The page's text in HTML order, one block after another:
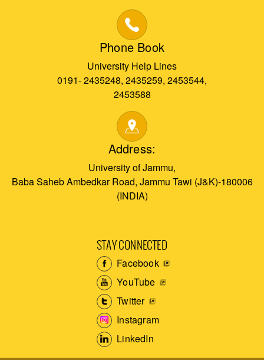
Phone Book
University Help Lines
0191- 2435248, 2435259, 2453544,
2453588
Address:
University of Jammu,
Baba Saheb Ambedkar Road, Jammu Tawi (J&K)-180006
(INDIA)
STAY CONNECTED
Facebook
YouTube
Twitter
Instagram
LinkedIn